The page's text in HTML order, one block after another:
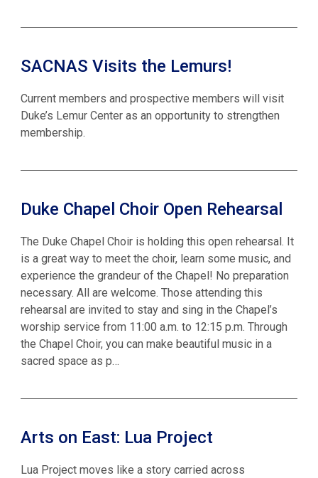
SACNAS Visits the Lemurs!
Current members and prospective members will visit
Duke’s Lemur Center as an opportunity to strengthen
membership.
Duke Chapel Choir Open Rehearsal
The Duke Chapel Choir is holding this open rehearsal. It
is a great way to meet the choir, learn some music, and
experience the grandeur of the Chapel! No preparation
necessary. All are welcome. Those attending this
rehearsal are invited to stay and sing in the Chapel’s
worship service from 11:00 a.m. to 12:15 p.m. Through
the Chapel Choir, you can make beautiful music in a
sacred space as p…
Arts on East: Lua Project
Lua Project moves like a story carried across